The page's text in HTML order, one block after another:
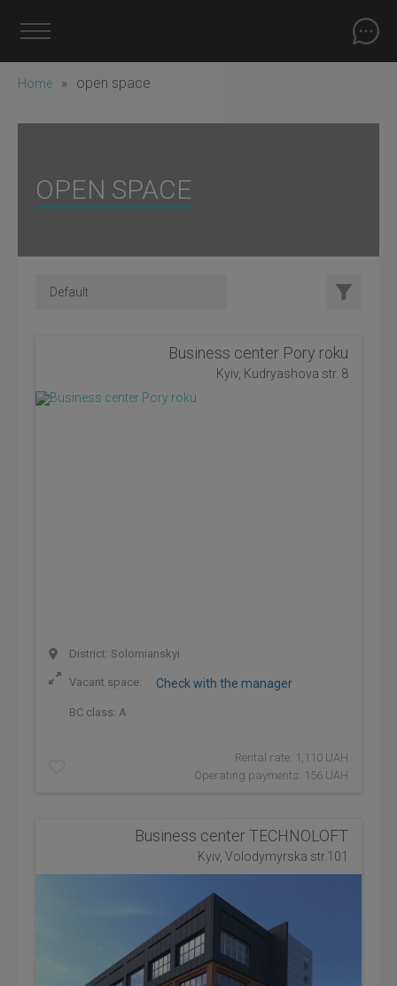
Home » open space
OPEN SPACE
Business center Pory roku
Kyiv, Kudryashova str. 8
District: Solomianskyi
Vacant space: Check with the manager
BC class: A
Rental rate: 1,110 UAH
Operating payments: 156 UAH
Business center TECHNOLOFT
Kyiv, Volodymyrska str.101